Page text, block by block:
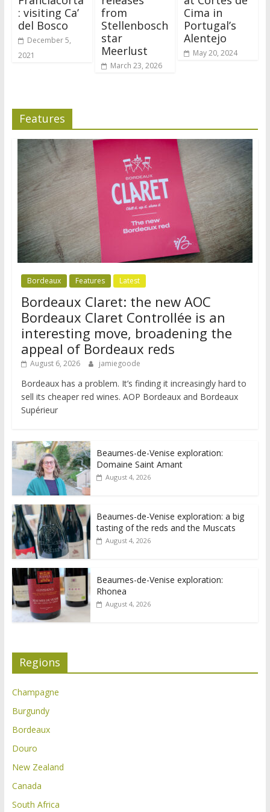
: visiting Ca’
del Bosco
December 5,
2021
from
Stellenbosch
star
Meerlust
March 23, 2026
Cima in
Portugal’s
Alentejo
May 20, 2024
Features
Bordeaux Features Latest
Bordeaux Claret: the new AOC
Bordeaux Claret Controllée is an
interesting move, broadening the
appeal of Bordeaux reds
August 6, 2026 jamiegoode
Bordeaux has a problem. It’s finding it increasingly hard to
sell its cheaper red wines. AOP Bordeaux and Bordeaux
Supérieur
Beaumes-de-Venise exploration:
Domaine Saint Amant
August 4, 2026
Beaumes-de-Venise exploration: a big
tasting of the reds and the Muscats
August 4, 2026
Beaumes-de-Venise exploration:
Rhonea
August 4, 2026
Regions
Champagne
Burgundy
Bordeaux
Douro
New Zealand
Canada
South Africa